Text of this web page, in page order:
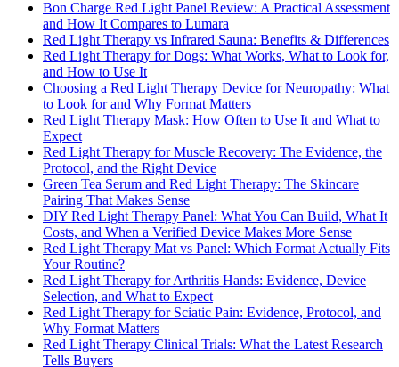
Bon Charge Red Light Panel Review: A Practical Assessment
and How It Compares to Lumara
Red Light Therapy vs Infrared Sauna: Benefits & Differences
Red Light Therapy for Dogs: What Works, What to Look for,
and How to Use It
Choosing a Red Light Therapy Device for Neuropathy: What
to Look for and Why Format Matters
Red Light Therapy Mask: How Often to Use It and What to
Expect
Red Light Therapy for Muscle Recovery: The Evidence, the
Protocol, and the Right Device
Green Tea Serum and Red Light Therapy: The Skincare
Pairing That Makes Sense
DIY Red Light Therapy Panel: What You Can Build, What It
Costs, and When a Verified Device Makes More Sense
Red Light Therapy Mat vs Panel: Which Format Actually Fits
Your Routine?
Red Light Therapy for Arthritis Hands: Evidence, Device
Selection, and What to Expect
Red Light Therapy for Sciatic Pain: Evidence, Protocol, and
Why Format Matters
Red Light Therapy Clinical Trials: What the Latest Research
Tells Buyers